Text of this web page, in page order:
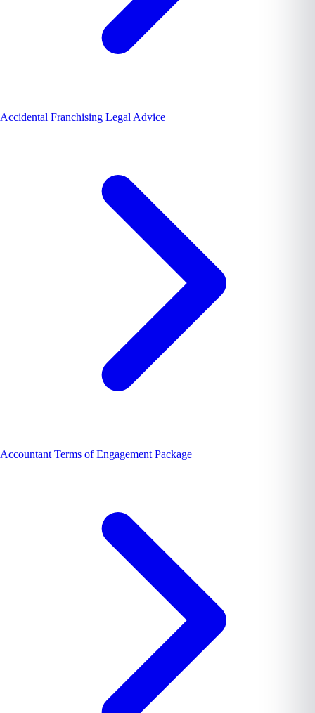
Accidental Franchising Legal Advice
Accountant Terms of Engagement Package